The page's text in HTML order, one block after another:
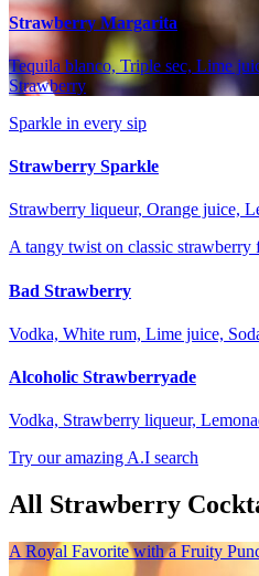
Strawberry Margarita
Tequila blanco, Triple sec, Lime
Strawberry
Sparkle in every sip
Strawberry Sparkle
Strawberry liqueur, Orange juice,
A tangy twist on classic strawberry
Bad Strawberry
Vodka, White rum, Lime juice,
Alcoholic Strawberryade
Vodka, Strawberry liqueur,
Try our amazing A.I search
All Strawberry
A Royal Favorite with a Fruity